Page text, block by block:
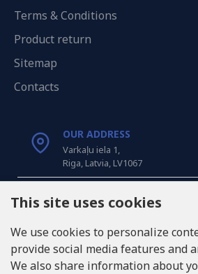
Terms & Conditions
Product return
Sitemap
Contacts
OUR ADDRESS
Varkaļu iela 1,
Riga, Latvia, LV1067
CALL US
INFO@LUKONS.COM
This site uses cookies
We use cookies to personalize
provide social media features and
We also share information about